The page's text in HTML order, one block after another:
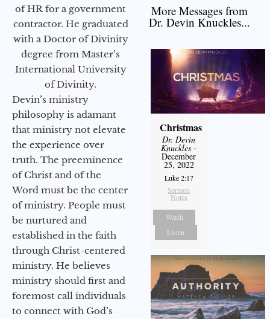
of HR for a government
contractor. He graduated
with a Doctor of Divinity
degree from Master’s
International University
of Divinity.
Devin’s ministry
philosophy is adamant
that ministry not elevate
the experience over
truth. The preeminence
of Christ and of the
Word must be the center
of ministry. People must
be nurtured and
established in the faith
through Christ-centered
ministry. He believes
ministry should first and
foremost call individuals
to connect with God’s
More Messages from
Dr. Devin Knuckles...
Christmas
Dr. Devin
Knuckles -
December
25, 2022
Luke 2:17
Sermon
Notes
Watch
Listen